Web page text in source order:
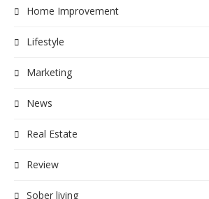
Home Improvement
Lifestyle
Marketing
News
Real Estate
Review
Sober living